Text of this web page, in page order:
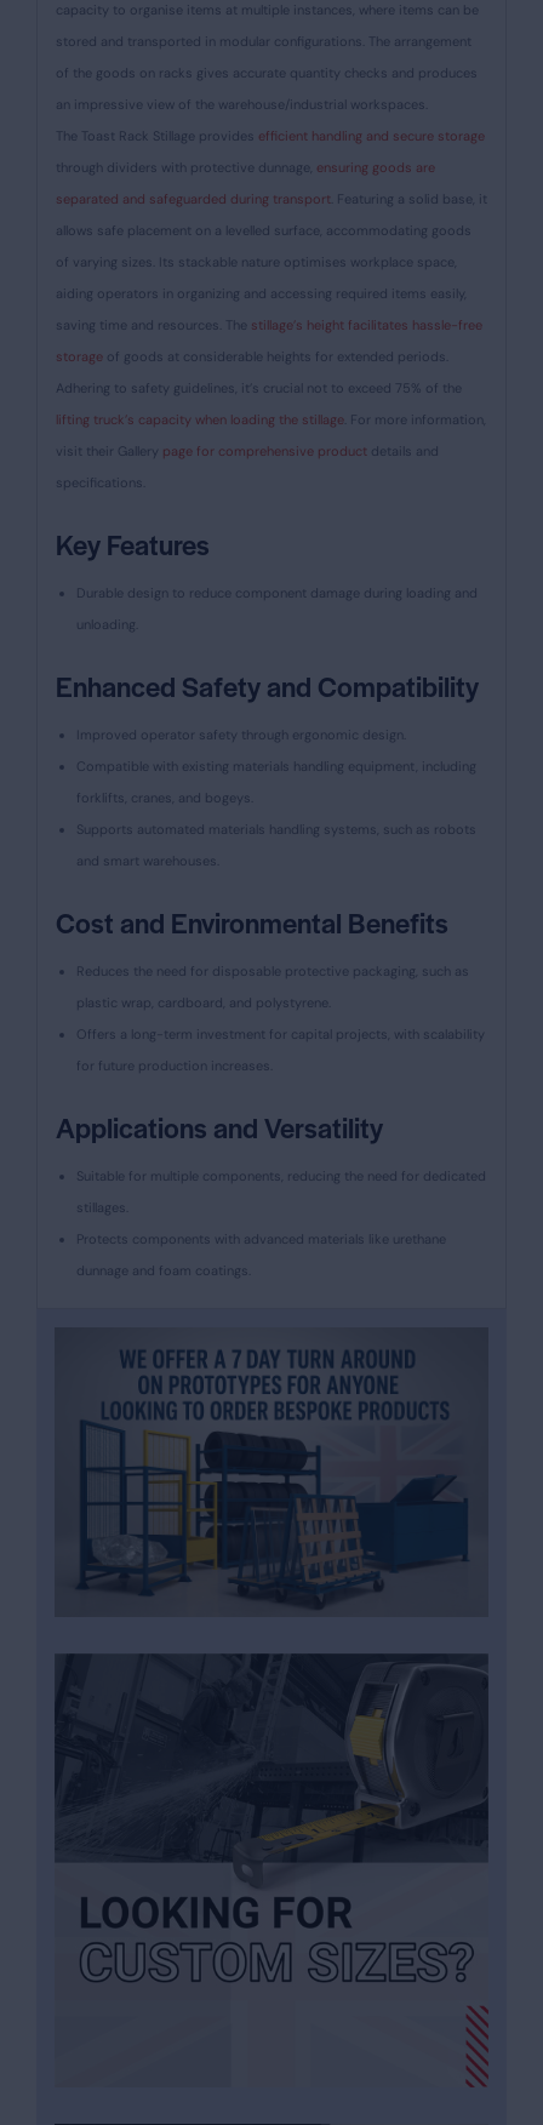
capacity to organise items at multiple instances, where items can be
stored and transported in modular configurations. The arrangement
of the goods on racks gives accurate quantity checks and produces
an impressive view of the warehouse/industrial workspaces.
The Toast Rack Stillage provides efficient handling and secure storage
through dividers with protective dunnage, ensuring goods are
separated and safeguarded during transport . Featuring a solid base, it
allows safe placement on a levelled surface, accommodating goods
of varying sizes. Its stackable nature optimises workplace space,
aiding operators in organizing and accessing required items easily,
saving time and resources. The stillage’s height facilitates hassle-free
storage of goods at considerable heights for extended periods.
Adhering to safety guidelines, it’s crucial not to exceed 75% of the
lifting truck’s capacity when loading the stillage . For more information,
visit their Gallery page for comprehensive product details and
specifications.
Key Features
Durable design to reduce component damage during loading and
unloading.
Enhanced Safety and Compatibility
Improved operator safety through ergonomic design.
Compatible with existing materials handling equipment, including
forklifts, cranes, and bogeys.
Supports automated materials handling systems, such as robots
and smart warehouses.
Cost and Environmental Benefits
Reduces the need for disposable protective packaging, such as
plastic wrap, cardboard, and polystyrene.
Offers a long-term investment for capital projects, with scalability
for future production increases.
Applications and Versatility
Suitable for multiple components, reducing the need for dedicated
stillages.
Protects components with advanced materials like urethane
dunnage and foam coatings.